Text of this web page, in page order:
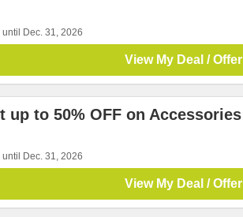
until Dec. 31, 2026
View My Deal / Offer
up to 50% OFF on Accessories
until Dec. 31, 2026
View My Deal / Offer